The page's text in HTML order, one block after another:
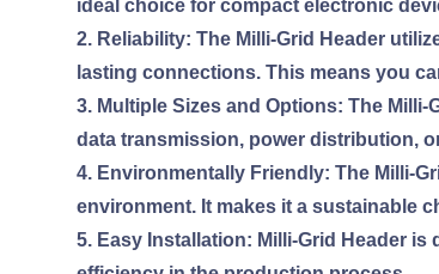
ideal choice for compact electronic
2. Reliability: The Milli-Grid Header
lasting connections. This means you
3. Multiple Sizes and Options: The
data transmission, power distribution,
4. Environmentally Friendly: The Milli-
environment. It makes it a sustainable
5. Easy Installation: Milli-Grid Header